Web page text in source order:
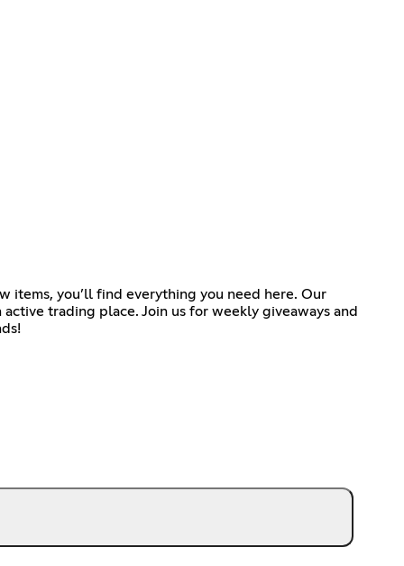
items, you’ll find everything you need here. Our
trading place. Join us for weekly giveaways and